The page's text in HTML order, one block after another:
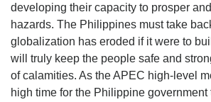
developing their capacity to prosper
hazards. The Philippines must take
globalization has eroded if it were to
will truly keep the people safe and
of calamities. As the APEC high-level
high time for the Philippine government